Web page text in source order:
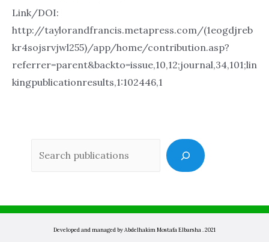
Link/DOI:
http://taylorandfrancis.metapress.com/(1eogdjreb
kr4sojsrvjwl255)/app/home/contribution.asp?
referrer=parent&backto=issue,10,12;journal,34,101;lin
kingpublicationresults,1:102446,1
Developed and managed by Abdelhakim Mostafa Elbarsha . 2021